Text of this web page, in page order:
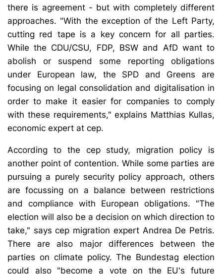
there is agreement - but with completely different
approaches. "With the exception of the Left Party,
cutting red tape is a key concern for all parties.
While the CDU/CSU, FDP, BSW and AfD want to
abolish or suspend some reporting obligations
under European law, the SPD and Greens are
focusing on legal consolidation and digitalisation in
order to make it easier for companies to comply
with these requirements," explains Matthias Kullas,
economic expert at cep.
According to the cep study, migration policy is
another point of contention. While some parties are
pursuing a purely security policy approach, others
are focussing on a balance between restrictions
and compliance with European obligations. "The
election will also be a decision on which direction to
take," says cep migration expert Andrea De Petris.
There are also major differences between the
parties on climate policy. The Bundestag election
could also "become a vote on the EU's future